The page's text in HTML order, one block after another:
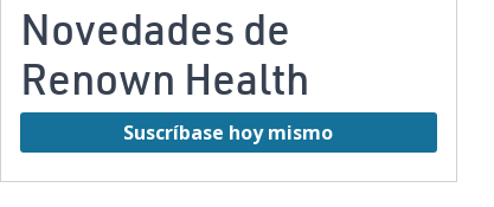
Novedades de
Renown Health
Suscríbase hoy mismo